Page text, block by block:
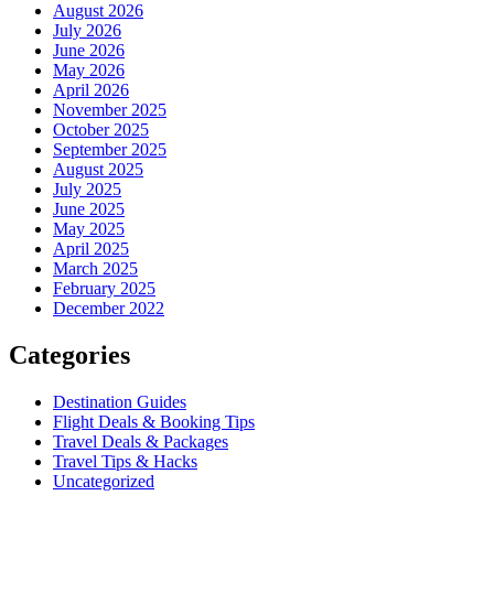
August 2026
July 2026
June 2026
May 2026
April 2026
November 2025
October 2025
September 2025
August 2025
July 2025
June 2025
May 2025
April 2025
March 2025
February 2025
December 2022
Categories
Destination Guides
Flight Deals & Booking Tips
Travel Deals & Packages
Travel Tips & Hacks
Uncategorized